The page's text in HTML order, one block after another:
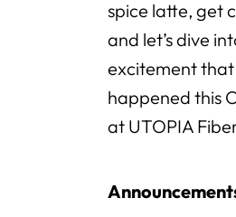
spice latte, get
and let’s dive
excitement that
happened this
at UTOPIA